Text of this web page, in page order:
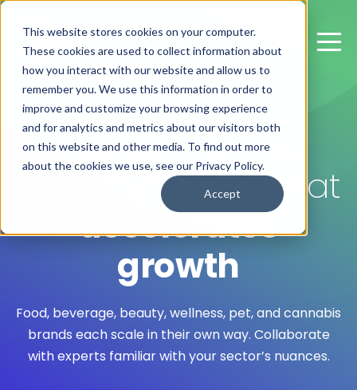
This website stores cookies on your computer.
These cookies are used to collect information about
how you interact with our website and allow us to
remember you. We use this information in order to
improve and customize your browsing experience
and for analytics and metrics about our visitors both
on this website and other media. To find out more
about the cookies we use, see our Privacy Policy.
Accept
CATEGORY EXPERTISE AND EXPERIENCE
Industry fluency that
accelerates
growth
Food, beverage, beauty, wellness, pet, and cannabis
brands each scale in their own way. Collaborate
with experts familiar with your sector’s nuances.